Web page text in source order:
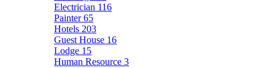
Electrician 116
Painter65
Hotels 203
Guest House 16
Lodge 15
Human Resource 3